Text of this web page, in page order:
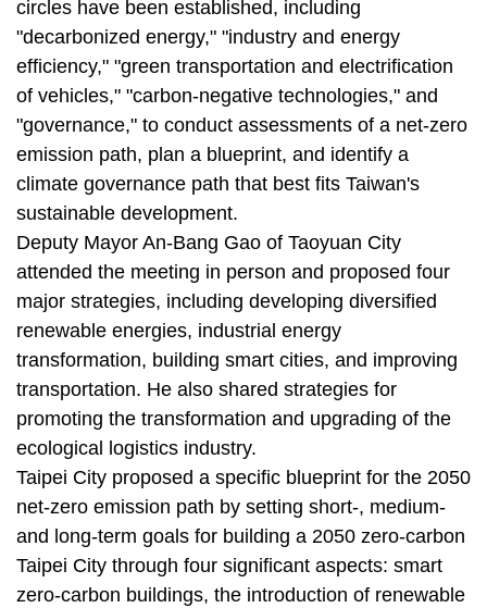
circles have been established, including
"decarbonized energy," "industry and energy
efficiency," "green transportation and electrification
of vehicles," "carbon-negative technologies," and
"governance," to conduct assessments of a net-zero
emission path, plan a blueprint, and identify a
climate governance path that best fits Taiwan's
sustainable development.
Deputy Mayor An-Bang Gao of Taoyuan City
attended the meeting in person and proposed four
major strategies, including developing diversified
renewable energies, industrial energy
transformation, building smart cities, and improving
transportation. He also shared strategies for
promoting the transformation and upgrading of the
ecological logistics industry.
Taipei City proposed a specific blueprint for the 2050
net-zero emission path by setting short-, medium-
and long-term goals for building a 2050 zero-carbon
Taipei City through four significant aspects: smart
zero-carbon buildings, the introduction of renewable